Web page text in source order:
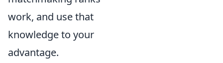
work, and use that
knowledge to your
advantage.